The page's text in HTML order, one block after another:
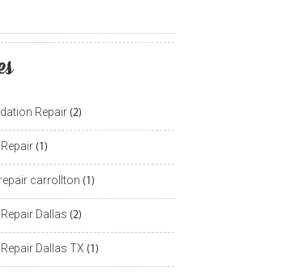
Repair (2)
(1)
carrollton (1)
Dallas (2)
Dallas TX (1)